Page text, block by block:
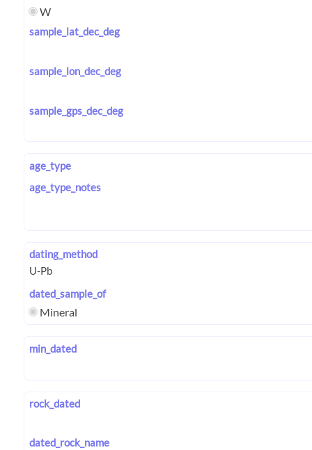
W
sample_lat_dec_deg
sample_lon_dec_deg
sample_gps_dec_deg
age_type
age_type_notes
dating_method
dated_sample_of
Mineral
min_dated
rock_dated
dated_rock_name